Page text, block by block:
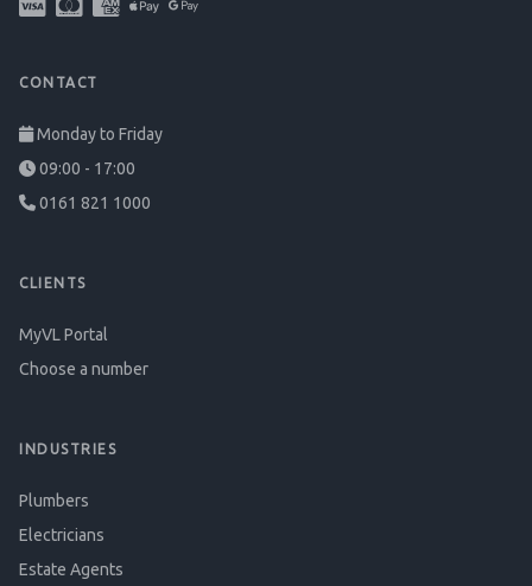
CONTACT
Monday to Friday
09:00 - 17:00
0161 821 1000
CLIENTS
MyVL Portal
Choose a number
INDUSTRIES
Plumbers
Electricians
Estate Agents